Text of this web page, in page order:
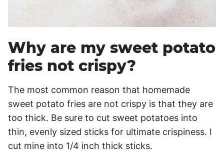
Why are my sweet potato
fries not crispy?
The most common reason that homemade
sweet potato fries are not crispy is that they are
too thick. Be sure to cut sweet potatoes into
thin, evenly sized sticks for ultimate crispiness. I
cut mine into 1/4 inch thick sticks.